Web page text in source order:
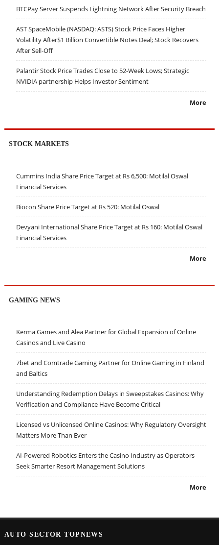
BTCPay Server Suspends Lightning Network After Security Breach
AST SpaceMobile (NASDAQ: ASTS) Stock Price Faces Higher
Volatility After$1 Billion Convertible Notes Deal; Stock Recovers
After Sell-Off
Palantir Stock Price Trades Close to 52-Week Lows; Strategic
NVIDIA partnership Helps Investor Sentiment
More
STOCK MARKETS
Cummins India Share Price Target at Rs 6,500: Motilal Oswal
Financial Services
Biocon Share Price Target at Rs 520: Motilal Oswal
Devyani International Share Price Target at Rs 160: Motilal Oswal
Financial Services
More
GAMING NEWS
Kerma Games and Alea Partner for Global Expansion of Online
Casinos and Live Casino
7bet and Comtrade Gaming Partner for Online Gaming in Finland
and Baltics
Understanding Redemption Delays in Sweepstakes Casinos: Why
Verification and Compliance Have Become Critical
Licensed vs Unlicensed Online Casinos: Why Regulatory Oversight
Matters More Than Ever
AI-Powered Robotics Enters the Casino Industry as Operators
Seek Smarter Resort Management Solutions
More
AUTO SECTOR TOPNEWS